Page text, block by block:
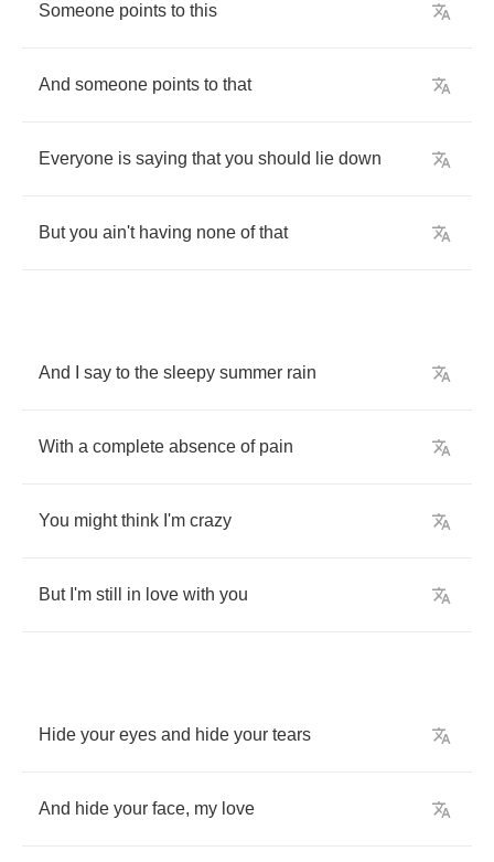
Someone points to this
And someone points to that
Everyone is saying that you should lie down
But you ain't having none of that
And say to the sleepy summer rain
With a complete absence of pain
You might think I'm crazy
But I'm still in love with you
Hide your eyes and hide your tears
And hide your face, my love